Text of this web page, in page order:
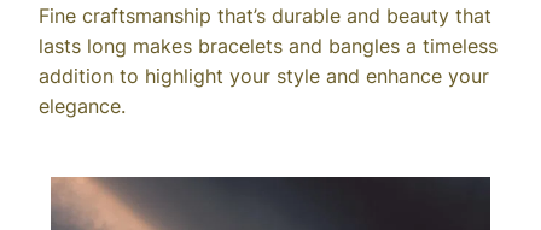
Fine craftsmanship that’s durable and beauty that
lasts long makes bracelets and bangles a timeless
addition to highlight your style and enhance your
elegance.